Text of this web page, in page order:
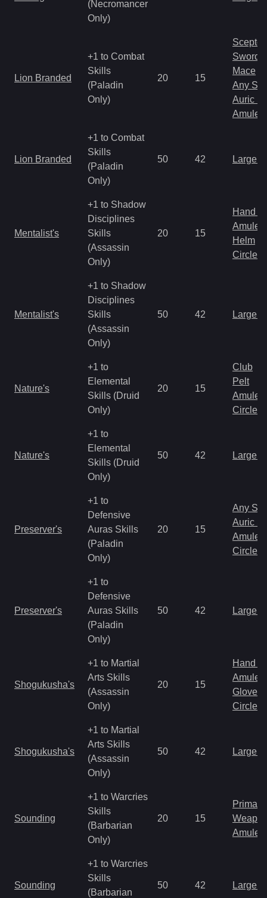
(Necromancer
Only)
Lion Branded
+1 to Combat
Skills
(Paladin
Only)
20 15
Scepter
Sword
Mace
Any
Auric
Amulet
Lion Branded
+1 to Combat
Skills
(Paladin
Only)
50 42 Large
Mentalist's
+1 to Shadow
Disciplines
Skills
(Assassin
Only)
20 15
Hand
Amulet
Helm
Circlet
Mentalist's
+1 to Shadow
Disciplines
Skills
(Assassin
Only)
50 42 Large
Nature's
+1 to
Elemental
Skills (Druid
Only)
20 15
Club
Pelt
Amulet
Circlet
Nature's
+1 to
Elemental
Skills (Druid
Only)
50 42 Large
Preserver's
+1 to
Defensive
Auras Skills
(Paladin
Only)
20 15
Any
Auric
Amulet
Circlet
Preserver's
+1 to
Defensive
Auras Skills
(Paladin
Only)
50 42 Large
Shogukusha's
+1 to Martial
Arts Skills
(Assassin
Only)
20 15
Hand
Amulet
Gloves
Circlet
Shogukusha's
+1 to Martial
Arts Skills
(Assassin
Only)
50 42 Large
Sounding
+1 to Warcries
Skills
(Barbarian
Only)
20 15
Primal
Amulet
Sounding
+1 to Warcries
Skills
(Barbarian
50 42 Large